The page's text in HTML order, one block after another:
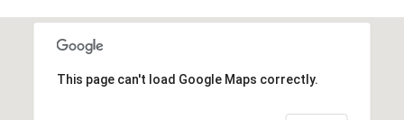
This page can't load Google Maps correctly.